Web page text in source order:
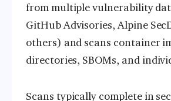
from multiple vulnerability
GitHub Advisories, Alpine
others) and scans container
directories, SBOMs, and
Scans typically complete in